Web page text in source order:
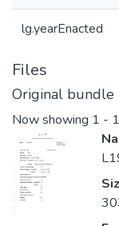
lg.yearEnacted
Files
Original bundle
Now showing 1 -